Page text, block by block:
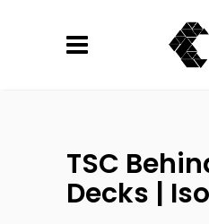
TSC
Decks |